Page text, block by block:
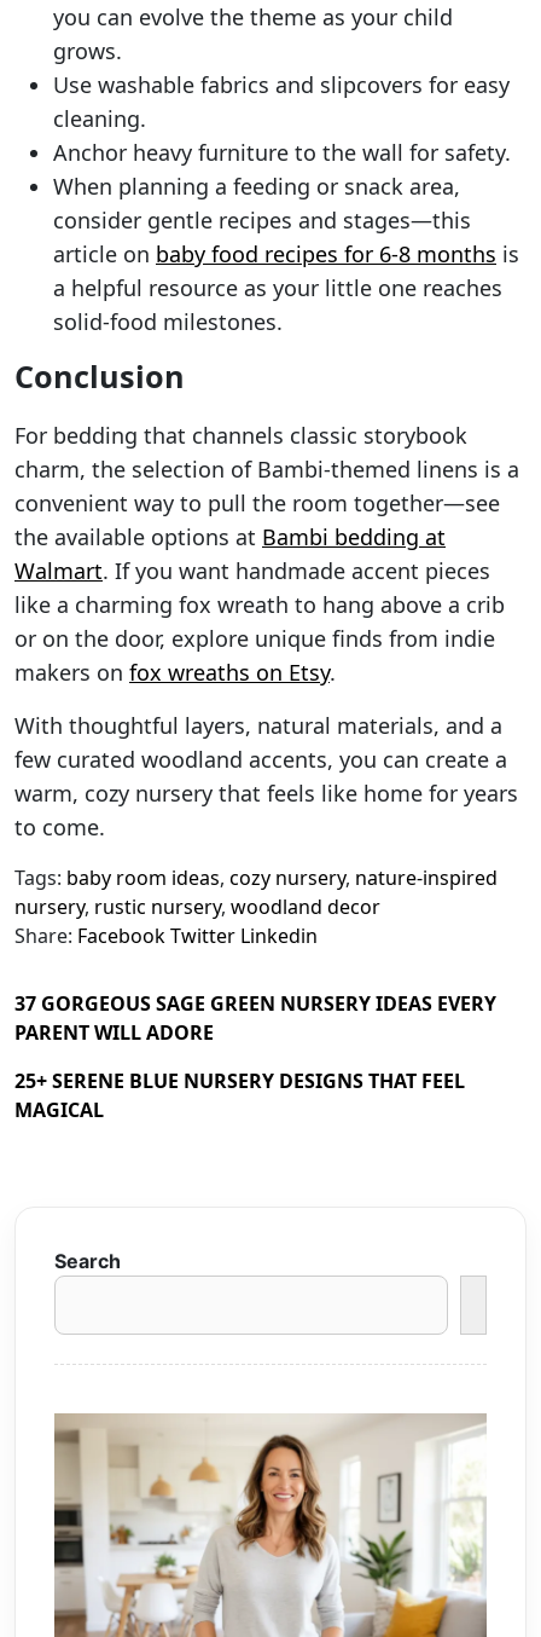
you can evolve the theme as your child
grows.
Use washable fabrics and slipcovers for easy
cleaning.
Anchor heavy furniture to the wall for safety.
When planning a feeding or snack area,
consider gentle recipes and stages—this
article on baby food recipes for 6-8 months is
a helpful resource as your little one reaches
solid-food milestones.
Conclusion
For bedding that channels classic storybook
charm, the selection of Bambi-themed linens is a
convenient way to pull the room together—see
the available options at Bambi bedding at
Walmart. If you want handmade accent pieces
like a charming fox wreath to hang above a crib
or on the door, explore unique finds from indie
makers on fox wreaths on Etsy.
With thoughtful layers, natural materials, and a
few curated woodland accents, you can create a
warm, cozy nursery that feels like home for years
to come.
Tags: baby room ideas, cozy nursery, nature-inspired
nursery, rustic nursery, woodland decor
Share: FacebookTwitter Linkedin
37 GORGEOUS SAGE GREEN NURSERY IDEAS EVERY
PARENT WILL ADORE
25+ SERENE BLUE NURSERY DESIGNS THAT FEEL
MAGICAL
Search